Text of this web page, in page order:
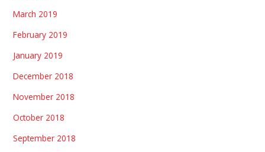
March 2019
February 2019
January 2019
December 2018
November 2018
October 2018
September 2018